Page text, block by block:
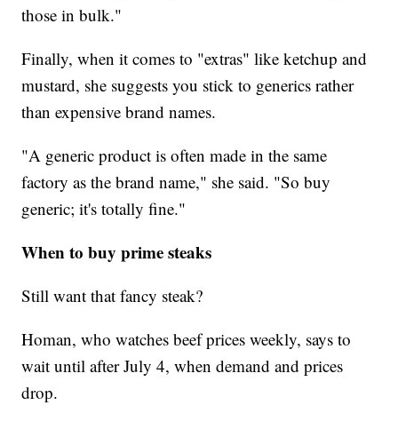
those in bulk."
Finally, when it comes to "extras" like ketchup and
mustard, she suggests you stick to generics rather
than expensive brand names.
"A generic product is often made in the same
factory as the brand name," she said. "So buy
generic; it's totally fine."
When to buy prime steaks
Still want that fancy steak?
Homan, who watches beef prices weekly, says to
wait until after July 4, when demand and prices
drop.